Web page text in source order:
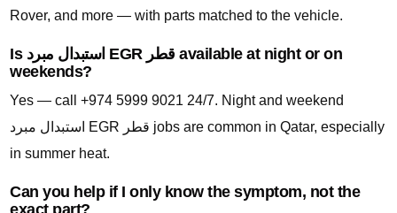
Rover, and more — with parts matched to the vehicle.
Is استبدال مبرد EGR قطر available at night or on
weekends?
Yes — call +974 5999 9021 24/7. Night and weekend
استبدال مبرد EGR قطر jobs are common in Qatar, especially
in summer heat.
Can you help if I only know the symptom, not the